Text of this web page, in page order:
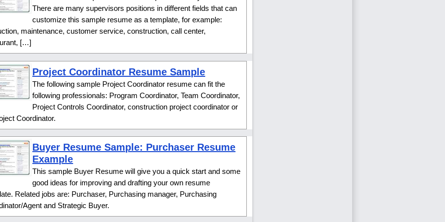
There are many supervisors positions in different fields that can
customize this sample resume as a template, for example:
maintenance, customer service, construction, call center,
[…]
Project Coordinator Resume Sample
The following sample Project Coordinator resume can fit the
following professionals: Program Coordinator, Team Coordinator,
Project Controls Coordinator, construction project coordinator or
Coordinator.
Buyer Resume Sample: Purchaser Resume
Example
This sample Buyer Resume will give you a quick start and some
good ideas for improving and drafting your own resume
Related jobs are: Purchaser, Purchasing manager, Purchasing
Agent and Strategic Buyer.